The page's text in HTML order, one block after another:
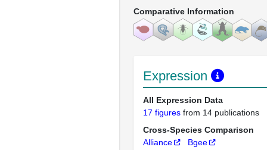
Comparative Information
Expression
All Expression Data
17 figures from 14 publications
Cross-Species Comparison
Alliance
Bgee